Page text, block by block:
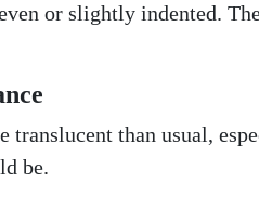
or slightly indented.
translucent than usual,
be.